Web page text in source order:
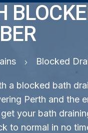
Blocked
a blocked bath
Perth and the
your bath
to normal in no